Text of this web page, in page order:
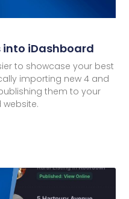
into iDashboard
to showcase your best
importing new 4 and
them to your
website.